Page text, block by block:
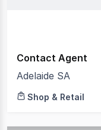
Contact Agent
Adelaide SA
Shop & Retail